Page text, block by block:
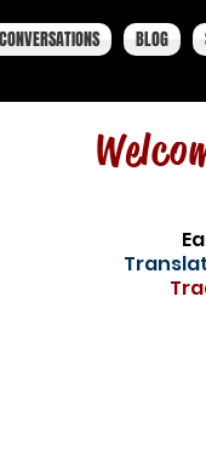
CONVERSATIONS BLOG